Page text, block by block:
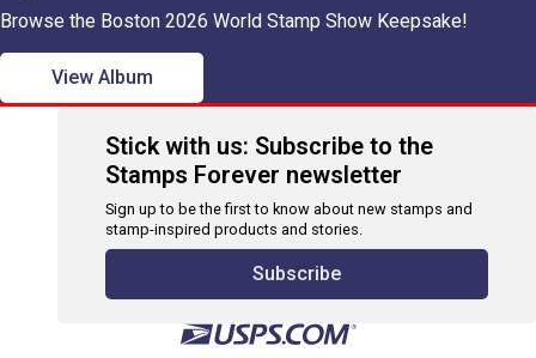
Browse the Boston 2026 World Stamp Show Keepsake!
View Album
Stick with us: Subscribe to the
Stamps Forever newsletter
Sign up to be the first to know about new stamps and
stamp-inspired products and stories.
Subscribe